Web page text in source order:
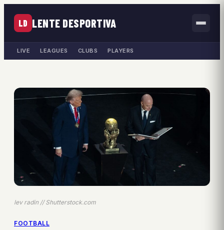
LD LENTE DESPORTIVA
LIVE LEAGUES CLUBS PLAYERS
lev radin // Shutterstock.com
FOOTBALL